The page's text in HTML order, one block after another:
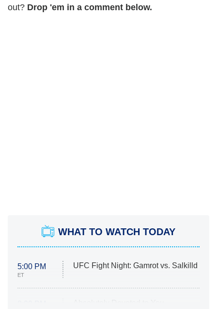
out? Drop 'em in a comment below.
WHAT TO WATCH TODAY
5:00 PM
ET
UFC Fight Night: Gamrot vs. Salkilld